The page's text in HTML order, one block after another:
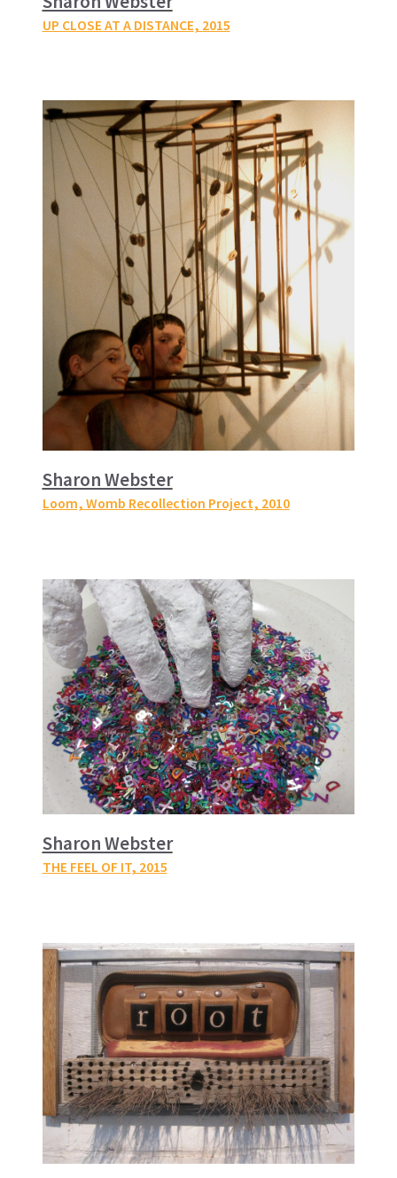
UP CLOSE AT A DISTANCE, 2015
Sharon Webster
Loom, Womb Recollection Project, 2010
Sharon Webster
THE FEEL OF IT, 2015